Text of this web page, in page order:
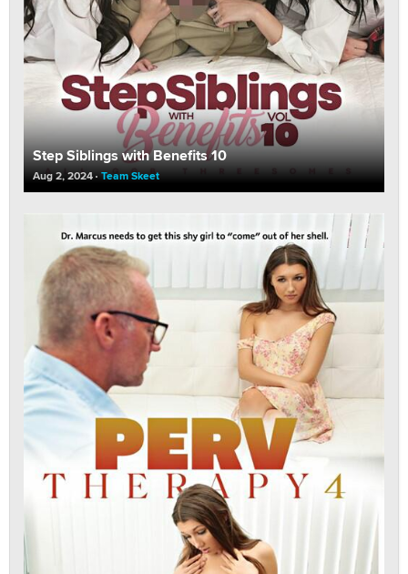
Step Siblings with Benefits 10
Aug 2, 2024 Team Skeet